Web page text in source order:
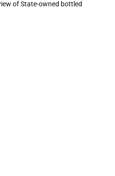
of State-owned bottled